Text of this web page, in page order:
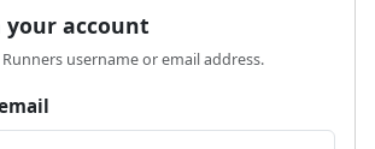
account
username or email address.